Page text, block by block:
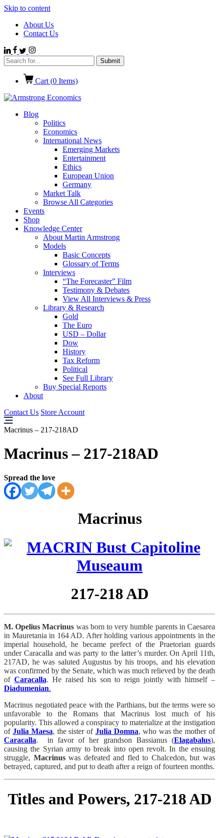
Skip to content
About Us
Contact Us
Cart (0 Items)
Blog
Politics
Economics
International News
Emerging Markets
Entertainment
Ethics
European Union
Germany
Market Talk
Browse All Categories
Events
Shop
Knowledge Center
About Martin Armstrong
Models
Basic Concepts
Glossary of Terms
Interviews
“The Forecaster” Film
Testimony & Debates
View All Interviews & Press
Library & Research
Gold
The Euro
USD – Dollar
Dow
History
Tax Reform
Political
See Full Library
Buy Special Reports
About
Contact Us Store Account
Macrinus – 217-218AD
Macrinus – 217-218AD
Spread the love
Macrinus
217-218 AD
M. Opelius Macrinus was born to very humble parents in Caesarea
in Mauretania in 164 AD. After holding various appointments in the
imperial household, he became prefect of the Praetorian guards
under Caracalla and was party to the latter’s murder. On April 11th,
217AD, he was saluted Augustus by his troops, and his elevation
was confirmed by the Senate, which was much relieved by the death
of Caracalla. He raised his son to reign jointly with himself –
Diadumenian.
Macrinus negotiated peace with the Parthians, but the terms were so
unfavorable to the Romans that Macrinus lost much of his
popularity. This allowed a conspiracy to materialize at the instigation
of Julia Maesa, the sister ofJulia Domna, who was the mother of
Caracalla. in favor of her grandson Bassianus (Elagabalus),
causing the Syrian army to break into open revolt. In the ensuing
struggle, Macrinuswas defeated and fled to Chalcedon, but was
betrayed, captured, and put to death after a reign of fourteen months.
Titles and Powers, 217-218 AD